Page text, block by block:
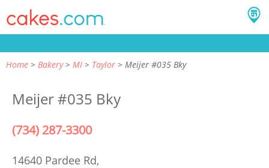
Home Bakery MI Taylor Meijer #035 Bky
Meijer #035 Bky
(734) 287-3300
14640 Pardee Rd,